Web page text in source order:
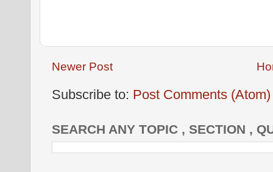
Newer Post
Subscribe to: Post Comments (Atom)
SEARCH ANY TOPIC , SECTION ,